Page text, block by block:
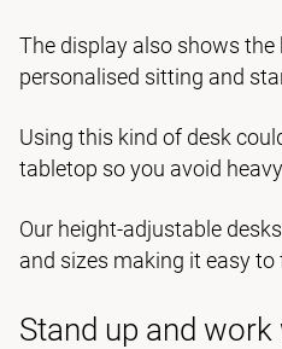
The display also shows
personalised sitting and
Using this kind of desk
tabletop so you avoid
Our height-adjustable
and sizes making it easy
Stand up and